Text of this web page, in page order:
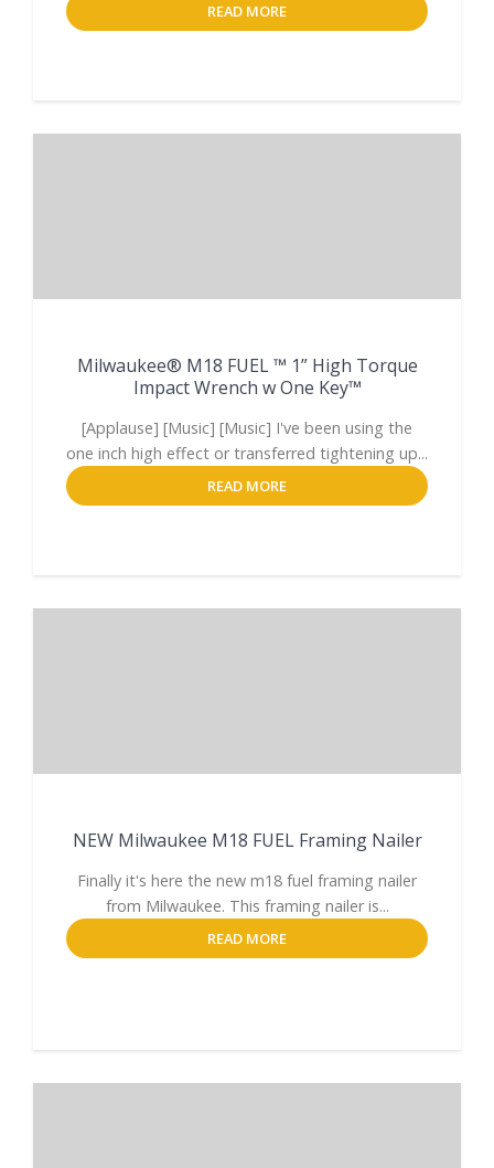
READ MORE
Milwaukee® M18 FUEL ™ 1” High Torque
Impact Wrench w One Key™
[Applause] [Music] [Music] I've been using the
one inch high effect or transferred tightening up...
READ MORE
NEW Milwaukee M18 FUEL Framing Nailer
Finally it's here the new m18 fuel framing nailer
from Milwaukee. This framing nailer is...
READ MORE